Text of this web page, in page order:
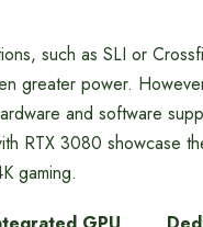
such as SLI or
greater power.
and software
RTX 3080 showcase
gaming.